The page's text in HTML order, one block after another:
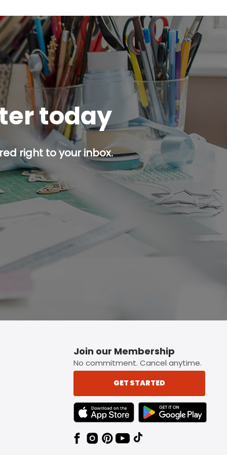
today
right to your inbox.
button.
Join our Membership
No commitment. Cancel anytime.
GET STARTED
TEXT LINK BADGE TO APPLE APP STORE
TEXT LINK BADGE TO